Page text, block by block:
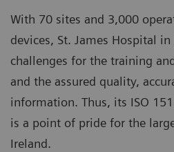
With 70 sites and 3,000
devices, St. James Hospital
challenges for the training
and the assured quality,
information. Thus, its ISO
is a point of pride for the
Ireland.